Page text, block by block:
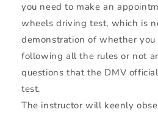
you need to make an
wheels driving test, which is
demonstration of whether
following all the rules or not
questions that the DMV
test.
The instructor will keenly